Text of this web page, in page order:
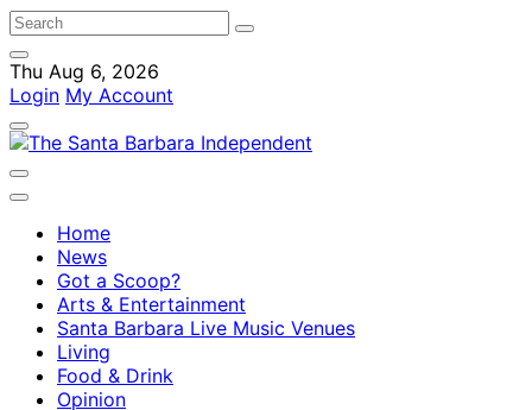
Thu Aug 6, 2026
Login My Account
Home
News
Got a Scoop?
Arts & Entertainment
Santa Barbara Live Music Venues
Living
Food & Drink
Opinion